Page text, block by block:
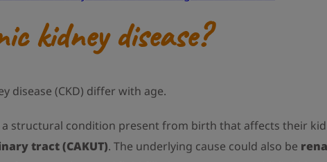
kidney disease?
disease (CKD) differ with age.
a structural condition present from birth that affects their
tract (CAKUT). The underlying cause could also be